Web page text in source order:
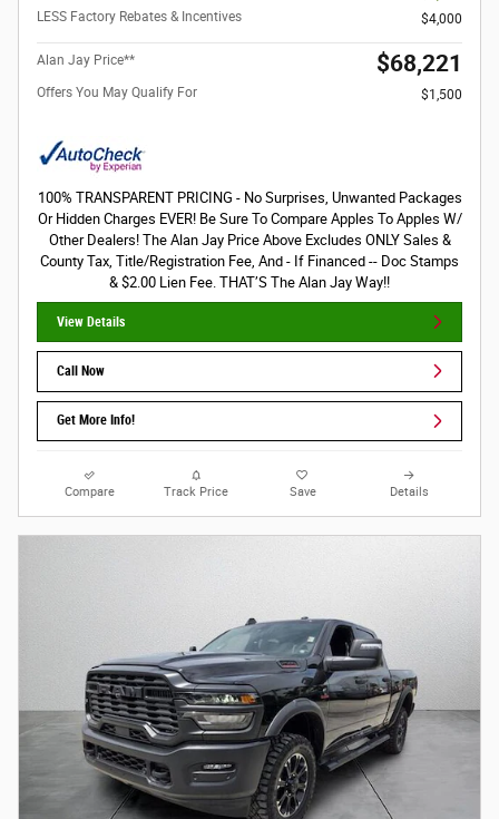
LESS Factory Rebates & Incentives
$4,000
Alan Jay Price** $68,221
Offers You May Qualify For $1,500
100% TRANSPARENT PRICING - No Surprises, Unwanted Packages
Or Hidden Charges EVER! Be Sure To Compare Apples To Apples W/
Other Dealers! The Alan Jay Price Above Excludes ONLY Sales &
County Tax, Title/Registration Fee, And - If Financed -- Doc Stamps
& $2.00 Lien Fee. THAT’S The Alan Jay Way!!
View Details
Call Now
Get More Info!
Compare Track Price Save Details